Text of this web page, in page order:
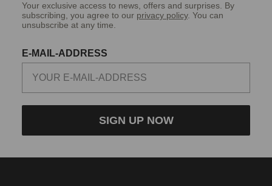
Your exclusive access to news, offers and surprises. By
subscribing, you agree to our privacy policy. You can
unsubscribe at any time.
E-MAIL-ADDRESS
SIGN UP NOW